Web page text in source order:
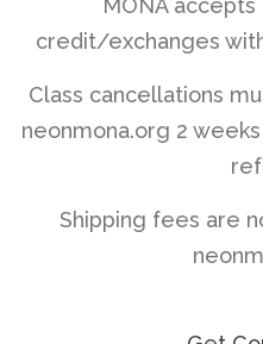
MONA
credit/exchanges
Class cancellations
neonmona.org 2
Shipping fees are